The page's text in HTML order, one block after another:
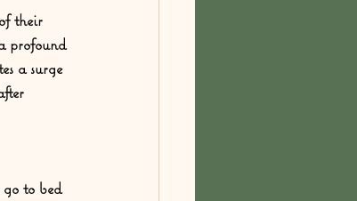
their
profound
a surge
to bed